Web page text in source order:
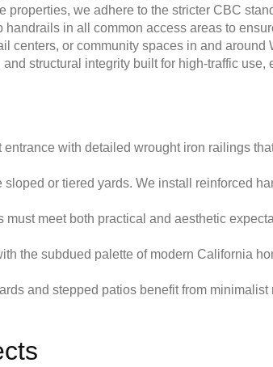
properties, we adhere to the stricter CBC
in all common access areas to
centers, or community spaces in and
structural integrity built for high-traffic use,
entrance with detailed wrought iron railings
sloped or tiered yards. We install reinforced
must meet both practical and aesthetic
the subdued palette of modern California
and stepped patios benefit from